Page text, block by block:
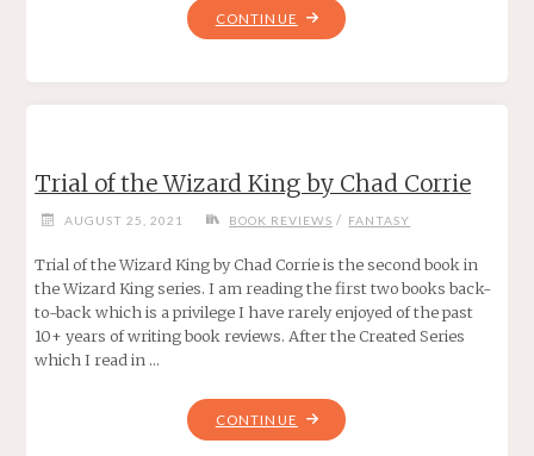
CONTINUE "DEVOLUTION
BY
Trial of the Wizard King by Chad Corrie
AUGUST 25, 2021 BOOK REVIEWS / FANTASY
Trial of the Wizard King by Chad Corrie is the second book in
the Wizard King series. I am reading the first two books back-
to-back which is a privilege I have rarely enjoyed of the past
10+ years of writing book reviews. After the Created Series
which I read in …
CONTINUE "TRIAL